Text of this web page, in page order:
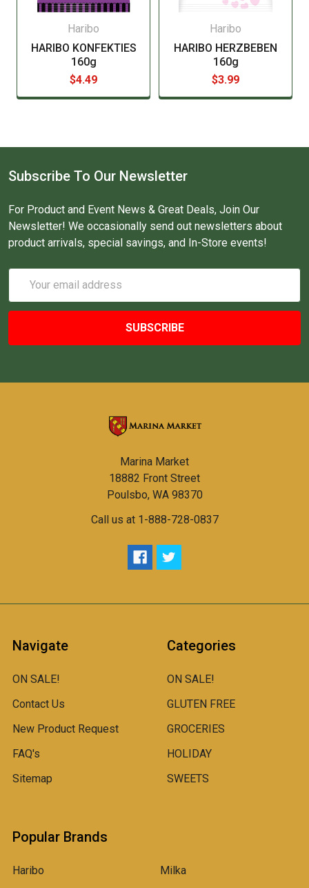
Haribo
HARIBO KONFEKTIES
160g
$4.49
Haribo
HARIBO HERZBEBEN
160g
$3.99
Subscribe To Our Newsletter
For Product and Event News & Great Deals, Join Our
Newsletter! We occasionally send out newsletters about
product arrivals, special savings, and In-Store events!
Address
Marina Market
18882 Front Street
Poulsbo, WA 98370
Call us at 1-888-728-0837
Navigate
ON SALE!
Contact Us
New Product Request
FAQ's
Sitemap
Categories
ON SALE!
GLUTEN FREE
GROCERIES
HOLIDAY
SWEETS
Popular Brands
Haribo Milka